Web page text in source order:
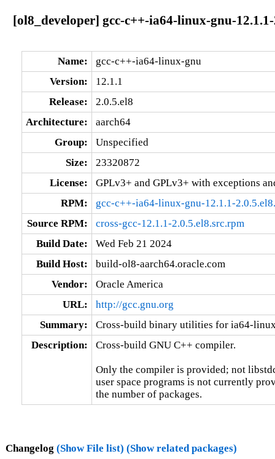
[ol8_developer] gcc-c++-ia64-linux-gnu-
Name:
gcc-c++-ia64-linux-gnu
Version:
12.1.1
Release:
2.0.5.el8
Architecture:
aarch64
Group:
Unspecified
Size:
23320872
License:
GPLv3+ and GPLv3+ with exceptions
RPM:
gcc-c++-ia64-linux-gnu-12.1.1-
Source RPM:
cross-gcc-12.1.1-2.0.5.el8.src.rpm
Build Date:
Wed Feb 21 2024
Build Host:
build-ol8-aarch64.oracle.com
Vendor:
Oracle America
URL:
http://gcc.gnu.org
Summary:
Cross-build binary utilities for ia64-
Description:
Cross-build GNU C++ compiler.
Only the compiler is provided; not
user space programs is not currently
the number of packages.
Changelog (Show File list) (Show related packages)